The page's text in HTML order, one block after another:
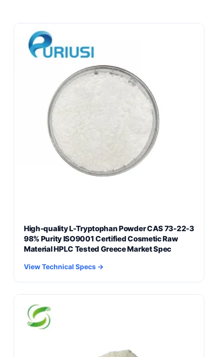
High-quality L-Tryptophan Powder CAS 73-22-3
98% Purity ISO9001 Certified Cosmetic Raw
Material HPLC Tested Greece Market Spec
View Technical Specs →